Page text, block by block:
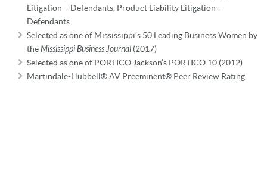
Litigation – Defendants, Product Liability Litigation –
Defendants
Selected as one of Mississippi’s 50 Leading Business Women by
theMississippi Business Journal (2017)
Selected as one of PORTICO Jackson’s PORTICO 10 (2012)
Martindale-Hubbell® AV Preeminent® Peer Review Rating